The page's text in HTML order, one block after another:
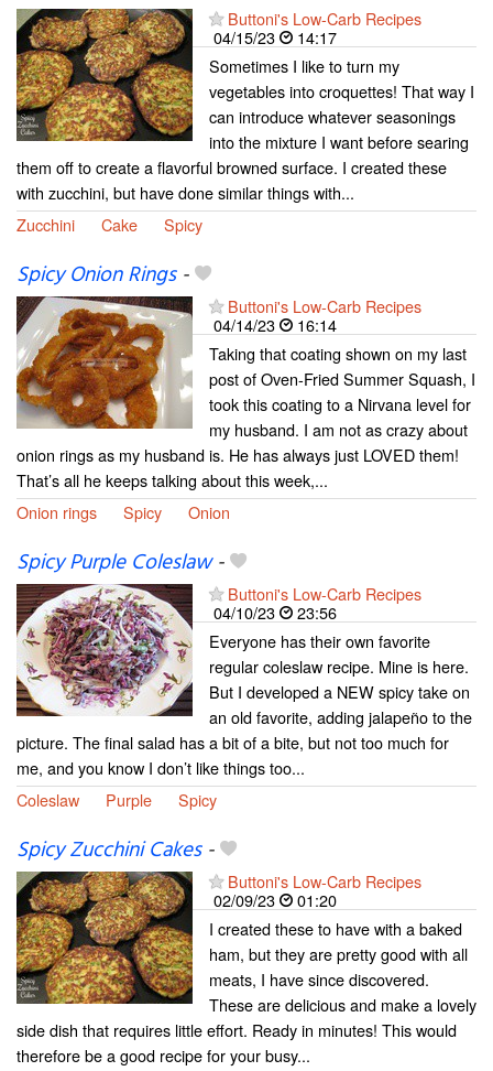
Buttoni's Low-Carb Recipes
04/15/23
14:17
Sometimes I like to turn my
vegetables into croquettes! That way I
can introduce whatever seasonings
into the mixture I want before searing
them off to create a flavorful browned surface. I created these
with zucchini, but have done similar things with...
Zucchini
Cake Spicy
Spicy Onion Rings-
Buttoni's Low-Carb Recipes
04/14/23
16:14
Taking that coating shown on my last
post of Oven-Fried Summer Squash, I
took this coating to a Nirvana level for
my husband. I am not as crazy about
onion rings as my husband is. He has always just LOVED them!
That’s all he keeps talking about this week,...
Onion rings
Spicy Onion
Spicy Purple Coleslaw-
Buttoni's Low-Carb Recipes
04/10/23
23:56
Everyone has their own favorite
regular coleslaw recipe. Mine is here.
But I developed a NEW spicy take on
an old favorite, adding jalapeño to the
picture. The final salad has a bit of a bite, but not too much for
me, and you know I don’t like things too...
Coleslaw
Purple Spicy
Spicy Zucchini Cakes-
Buttoni's Low-Carb Recipes
02/09/23
01:20
I created these to have with a baked
ham, but they are pretty good with all
meats, I have since discovered.
These are delicious and make a lovely
side dish that requires little effort. Ready in minutes! This would
therefore be a good recipe for your busy...